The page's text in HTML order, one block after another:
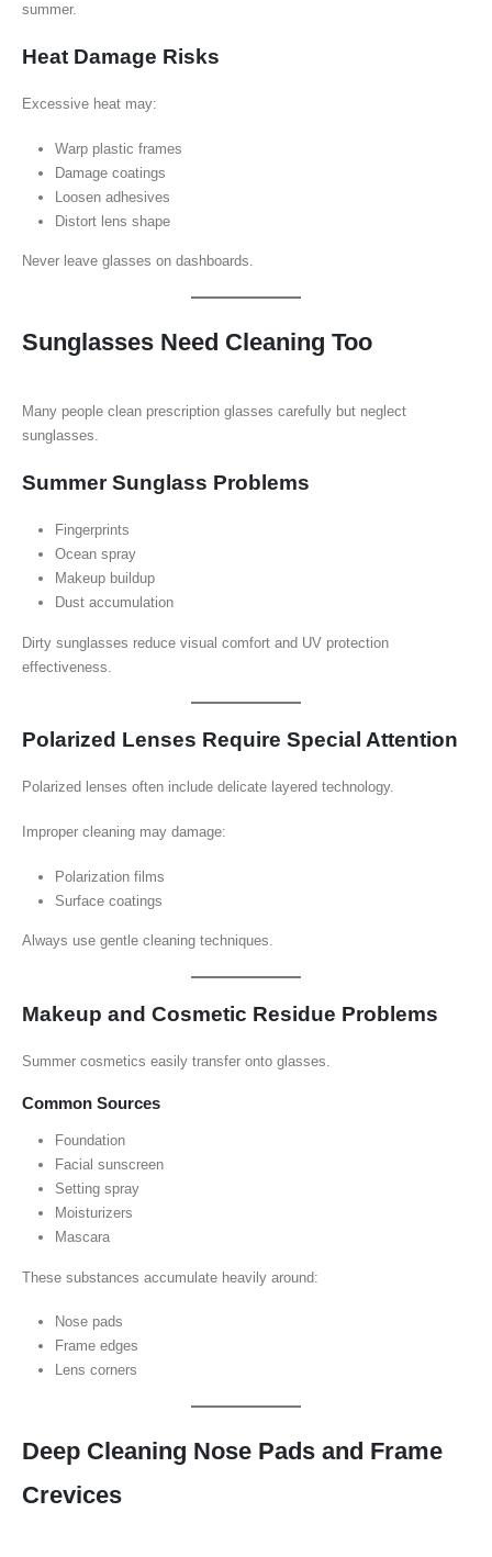
summer.
Heat Damage Risks
Excessive heat may:
Warp plastic frames
Damage coatings
Loosen adhesives
Distort lens shape
Never leave glasses on dashboards.
Sunglasses Need Cleaning Too
Many people clean prescription glasses carefully but neglect
sunglasses.
Summer Sunglass Problems
Fingerprints
Ocean spray
Makeup buildup
Dust accumulation
Dirty sunglasses reduce visual comfort and UV protection
effectiveness.
Polarized Lenses Require Special Attention
Polarized lenses often include delicate layered technology.
Improper cleaning may damage:
Polarization films
Surface coatings
Always use gentle cleaning techniques.
Makeup and Cosmetic Residue Problems
Summer cosmetics easily transfer onto glasses.
Common Sources
Foundation
Facial sunscreen
Setting spray
Moisturizers
Mascara
These substances accumulate heavily around:
Nose pads
Frame edges
Lens corners
Deep Cleaning Nose Pads and Frame
Crevices